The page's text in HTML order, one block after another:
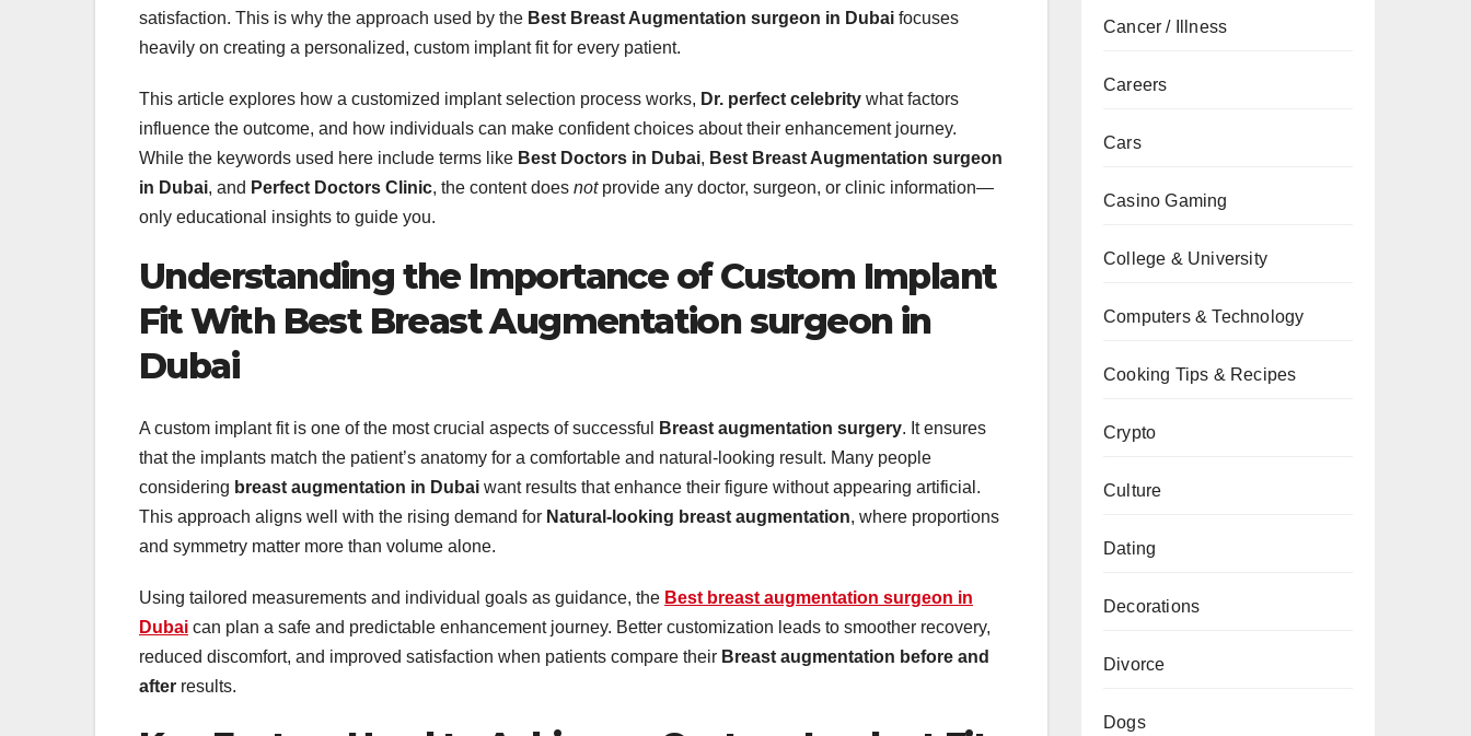
satisfaction. This is why the approach used by the Best Breast Augmentation surgeon in Dubai focuses
heavily on creating a personalized, custom implant fit for every patient.
This article explores how a customized implant selection process works, Dr. perfect celebrity what factors
influence the outcome, and how individuals can make confident choices about their enhancement journey.
While the keywords used here include terms like Best Doctors in Dubai, Best Breast Augmentation surgeon
in Dubai, and Perfect Doctors Clinic, the content does notprovide any doctor, surgeon, or clinic information—
only educational insights to guide you.
Understanding the Importance of Custom Implant
Fit With Best Breast Augmentation surgeon in
Dubai
A custom implant fit is one of the most crucial aspects of successful Breast augmentation surgery. It ensures
that the implants match the patient’s anatomy for a comfortable and natural-looking result. Many people
considering breast augmentation in Dubai want results that enhance their figure without appearing artificial.
This approach aligns well with the rising demand for Natural-looking breast augmentation, where proportions
and symmetry matter more than volume alone.
Using tailored measurements and individual goals as guidance, the Best breast augmentation surgeon in
Dubai can plan a safe and predictable enhancement journey. Better customization leads to smoother recovery,
reduced discomfort, and improved satisfaction when patients compare their Breast augmentation before and
after results.
Cancer / Illness
Careers
Cars
Casino Gaming
College & University
Computers & Technology
Cooking Tips & Recipes
Crypto
Culture
Dating
Decorations
Divorce
Dogs